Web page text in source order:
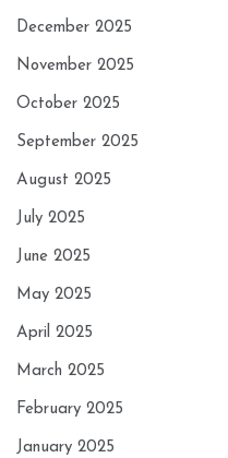
December 2025
November 2025
October 2025
September 2025
August 2025
July 2025
June 2025
May 2025
April 2025
March 2025
February 2025
January 2025